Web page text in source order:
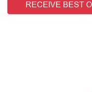
RECEIVE BEST